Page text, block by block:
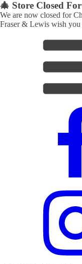
🎄 Store Closed
We are now closed for
Fraser & Lewis wish